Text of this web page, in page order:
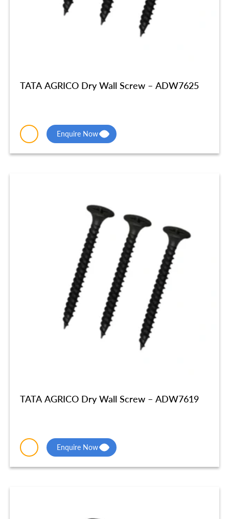
TATA AGRICO Dry Wall Screw – ADW7625
Enquire Now
TATA AGRICO Dry Wall Screw – ADW7619
Enquire Now